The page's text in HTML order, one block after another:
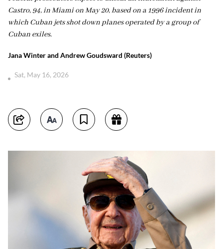
Castro, 94, in Miami on May 20, based on a 1996 incident in
which Cuban jets shot down planes operated by a group of
Cuban exiles.
Jana Winter and Andrew Goudsward (Reuters)
Sat, May 16, 2026